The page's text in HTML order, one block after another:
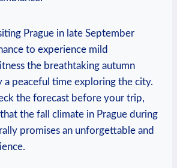
Prague in late September
to experience mild
the breathtaking autumn
a peaceful time exploring the city.
the forecast before your trip,
the fall climate in Prague during
promises an unforgettable and